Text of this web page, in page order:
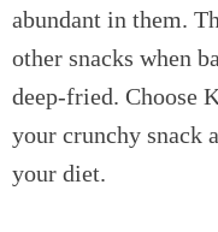
abundant in them.
other snacks when
deep-fried. Choose
your crunchy snack
your diet.